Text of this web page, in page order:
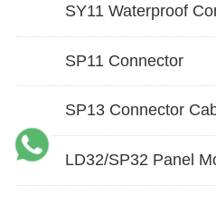
SY11 Waterproof
SP11 Connector
SP13 Connector
LD32/SP32 Panel